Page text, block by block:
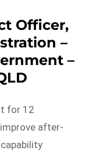
Officer,
–
–
for 12
after-